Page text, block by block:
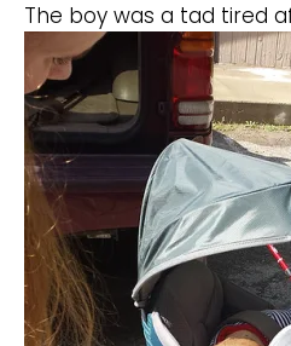
The boy was a tad tired